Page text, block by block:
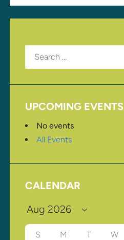
Search
for:
UPCOMING EVENTS
No events
All Events
CALENDAR
S M T W